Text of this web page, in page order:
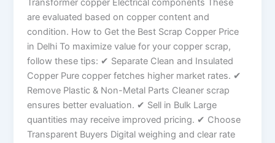
Transformer copper Electrical components These
are evaluated based on copper content and
condition. How to Get the Best Scrap Copper Price
in Delhi To maximize value for your copper scrap,
follow these tips: ✔ Separate Clean and Insulated
Copper Pure copper fetches higher market rates. ✔
Remove Plastic & Non-Metal Parts Cleaner scrap
ensures better evaluation. ✔ Sell in Bulk Large
quantities may receive improved pricing. ✔ Choose
Transparent Buyers Digital weighing and clear rate